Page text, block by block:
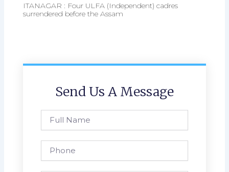
ITANAGAR : Four ULFA (Independent) cadres
surrendered before the Assam
Send Us A Message
Name